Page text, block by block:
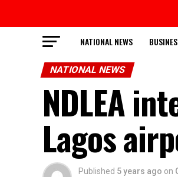
NATIONAL NEWS
NATIONAL NEWS
NDLEA
Lagos
Published 5 years ago on